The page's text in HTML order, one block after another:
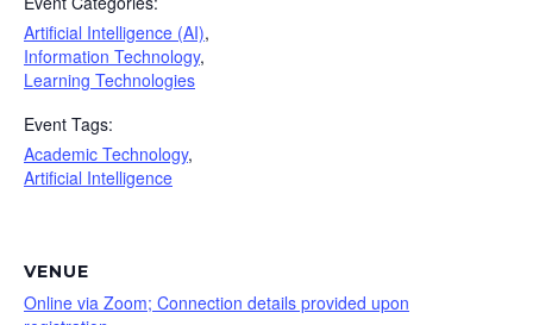
Artificial Intelligence (AI),
Information Technology,
Learning Technologies
Event Tags:
Academic Technology,
Artificial Intelligence
VENUE
Online via Zoom; Connection details provided upon